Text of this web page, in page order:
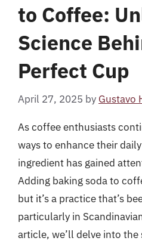
to Coffee:
Science
Perfect Cup
April 27, 2025 by Gustavo
As coffee enthusiasts
ways to enhance their
ingredient has gained
Adding baking soda to
but it’s a practice that’s
particularly in
article, we’ll delve into